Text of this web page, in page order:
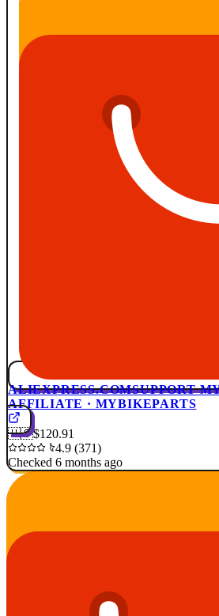
ALIEXPRESS.COMSUPPORT
AFFILIATE · MYBIKEPARTS
🇺🇸$120.91
4.9 (371)
Checked 6 months ago